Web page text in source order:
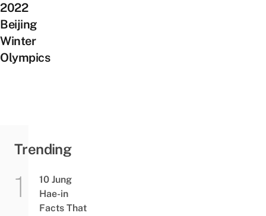
2022
Beijing
Winter
Olympics
Trending
10 Jung
Hae-in
Facts That